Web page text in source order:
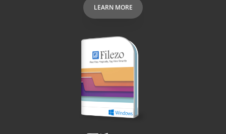
LEARN MORE